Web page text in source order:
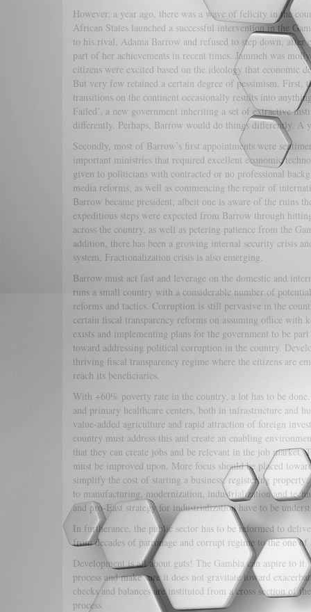
However, a year ago, there was a wave of felicity in the
African States launched a successful intervention in the
to his rival, Adama Barrow and refused to step down,
part of her achievements in recent times. Jammeh was
citizens were excited based on the ideology that economic
But very few retained a certain degree of pessimism. First,
transitions on the continent occasionally results into
Failed’, a new government inheriting a set of extractive
differently. Perhaps, Barrow would do things differently. A
Secondly, most of Barrow’s first appointments were
important ministries that required excellent economic
given to politicians with contracted or no professional
media reforms, as well as commencing the repair of
Barrow became president; albeit one is aware of the ruins
expeditious steps were expected from Barrow through
across the country, as well as petering patience from the
addition, there has been a growing internal security crisis
system. Fractionalization crisis is also emerging.
Barrow must act fast and leverage on the domestic and
runs a small country with a considerable number of
reforms and tactics. Corruption is still pervasive in the
certain fiscal transparency reforms on assuming office with
exists and implementing plans for the government to be
toward addressing political corruption in the country.
thriving fiscal transparency regime where the citizens are
reach its beneficiaries.
With +60% poverty rate in the country, a lot has to be
and primary healthcare centers, both in infrastructure and
value-added agriculture and rapid attraction of foreign
country must address this and create an enabling
that they can create jobs and be relevant in the job
must be improved upon. More focus should be placed
simplify the cost of starting a business, registering
to manufacturing, modernization, industrialization and
and pro-East strategy for industrialization have to be
In furtherance, the public sector has to be reformed to
from decades of patronage and corrupt regime to the one
Development is all about guts! The Gambia can aspire to
process and make sure it does not gravitate toward
checks and balances are instituted from a cross section of
process.